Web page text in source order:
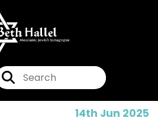
14th Jun 2025